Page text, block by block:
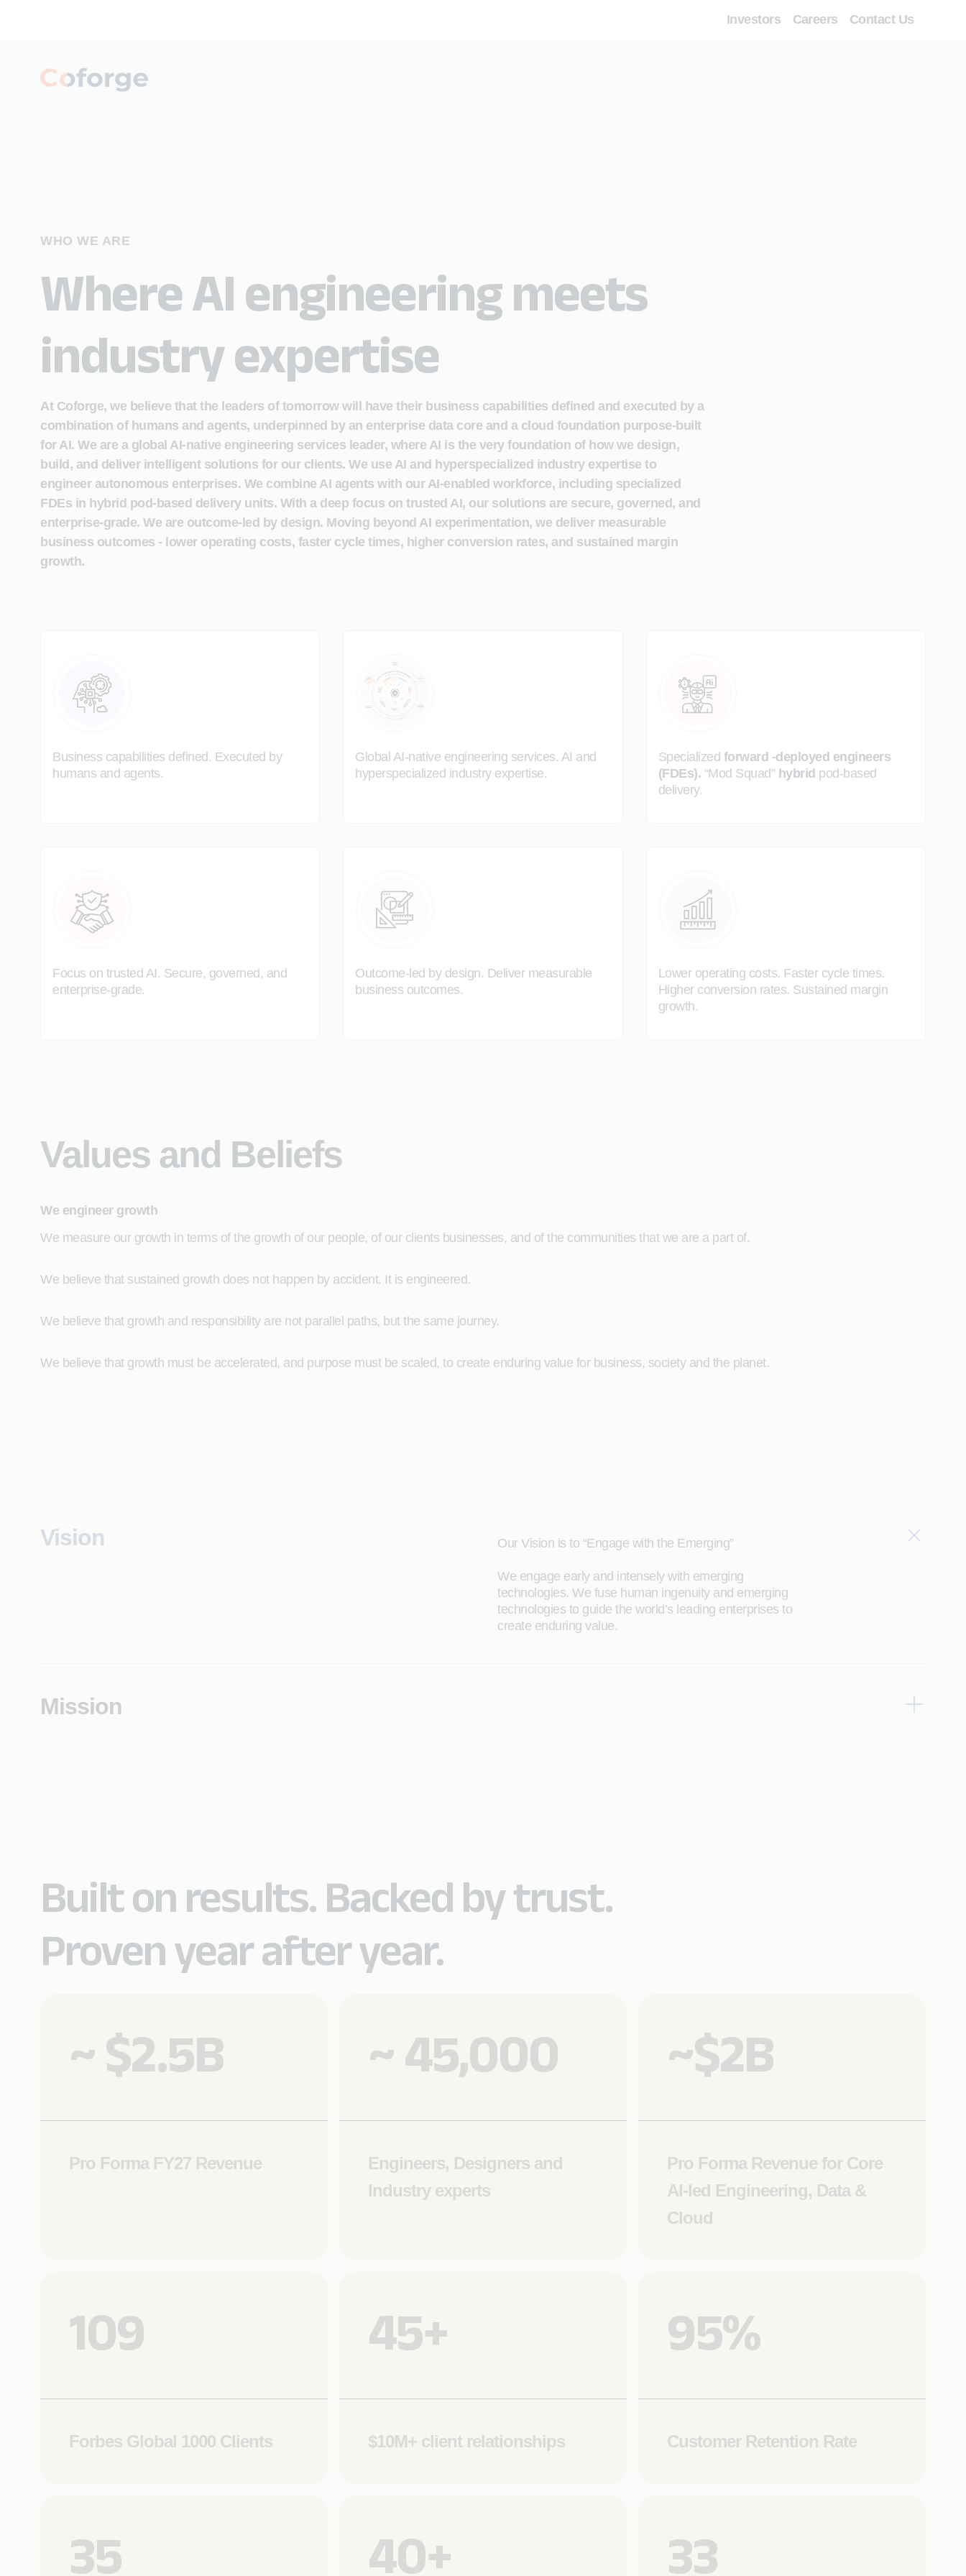
Investors Careers Contact Us
WHO WE ARE
Where AI engineering meets
industry expertise
At Coforge, we believe that the leaders of tomorrow will have their business capabilities defined and executed by a
combination of humans and agents, underpinned by an enterprise data core and a cloud foundation purpose-built
for AI. We are a global AI-native engineering services leader, where AI is the very foundation of how we design,
build, and deliver intelligent solutions for our clients. We use AI and hyperspecialized industry expertise to
engineer autonomous enterprises. We combine AI agents with our AI-enabled workforce, including specialized
FDEs in hybrid pod-based delivery units. With a deep focus on trusted AI, our solutions are secure, governed, and
enterprise-grade. We are outcome-led by design. Moving beyond AI experimentation, we deliver measurable
business outcomes - lower operating costs, faster cycle times, higher conversion rates, and sustained margin
growth.
Business capabilities defined. Executed by
humans and agents.
Global AI-native engineering services. AI and
hyperspecialized industry expertise.
Specialized forward -deployed engineers
(FDEs). “Mod Squad” hybrid pod-based
delivery.
Focus on trusted AI. Secure, governed, and
enterprise-grade.
Outcome-led by design. Deliver measurable
business outcomes.
Lower operating costs. Faster cycle times.
Higher conversion rates. Sustained margin
growth.
Values and Beliefs
We engineer growth
We measure our growth in terms of the growth of our people, of our clients businesses, and of the communities that we are a part of.
We believe that sustained growth does not happen by accident. It is engineered.
We believe that growth and responsibility are not parallel paths, but the same journey.
We believe that growth must be accelerated, and purpose must be scaled, to create enduring value for business, society and the planet.
Vision Our Vision is to “Engage with the Emerging”
We engage early and intensely with emerging
technologies. We fuse human ingenuity and emerging
technologies to guide the world’s leading enterprises to
create enduring value.
Mission
Built on results. Backed by trust.
Proven year after year.
~ $2.5B
Pro Forma FY27 Revenue
~ 45,000
Engineers, Designers and
Industry experts
~$2B
Pro Forma Revenue for Core
AI-led Engineering, Data &
Cloud
109
Forbes Global 1000 Clients
45+
$10M+ client relationships
95%
Customer Retention Rate
35 40+ 33